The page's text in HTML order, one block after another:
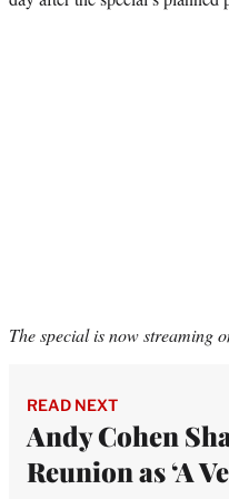
The special is now streaming
READ NEXT
Andy Cohen
Reunion as ‘A